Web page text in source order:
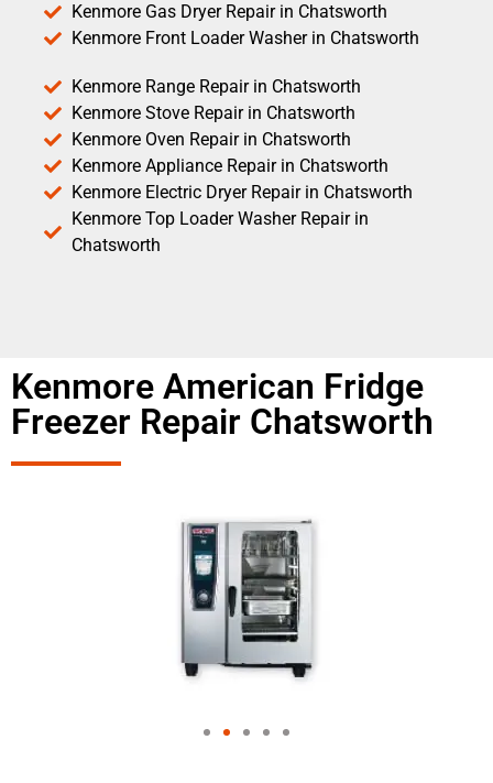
Kenmore Gas Dryer Repair in Chatsworth
Kenmore Front Loader Washer in Chatsworth
Kenmore Range Repair in Chatsworth
Kenmore Stove Repair in Chatsworth
Kenmore Oven Repair in Chatsworth
Kenmore Appliance Repair in Chatsworth
Kenmore Electric Dryer Repair in Chatsworth
Kenmore Top Loader Washer Repair in
Chatsworth
Kenmore American Fridge
Freezer Repair Chatsworth